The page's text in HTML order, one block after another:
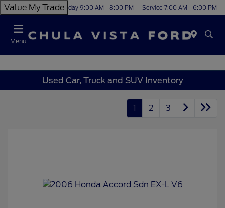
Value My TradeToday 9:00 AM - 8:00 PM Service 7:00 AM - 6:00 PM
Menu
Used Car, Truck and SUV Inventory
1 2 3